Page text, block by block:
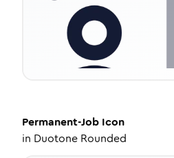
Permanent-Job Icon
in Duotone Rounded